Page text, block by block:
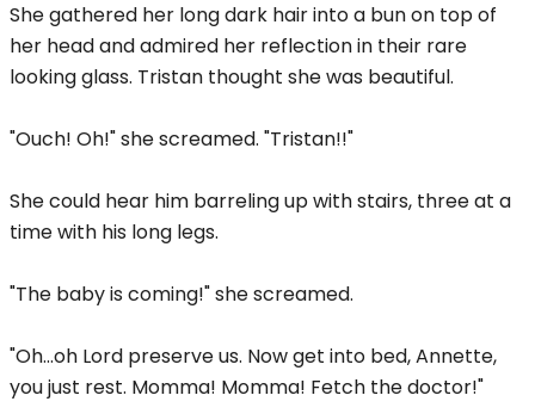
She gathered her long dark hair into a bun on top of
her head and admired her reflection in their rare
looking glass. Tristan thought she was beautiful.
"Ouch! Oh!" she screamed. "Tristan!!"
She could hear him barreling up with stairs, three at a
time with his long legs.
"The baby is coming!" she screamed.
"Oh...oh Lord preserve us. Now get into bed, Annette,
you just rest. Momma! Momma! Fetch the doctor!"